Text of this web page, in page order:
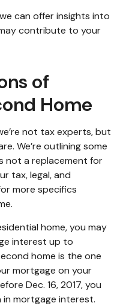
can offer insights into
contribute to your
of
Home
not tax experts, but
We’re outlining some
not a replacement for
tax, legal, and
more specifics
home, you may
interest up to
home is the one
mortgage on your
Dec. 16, 2017, you
in mortgage interest.